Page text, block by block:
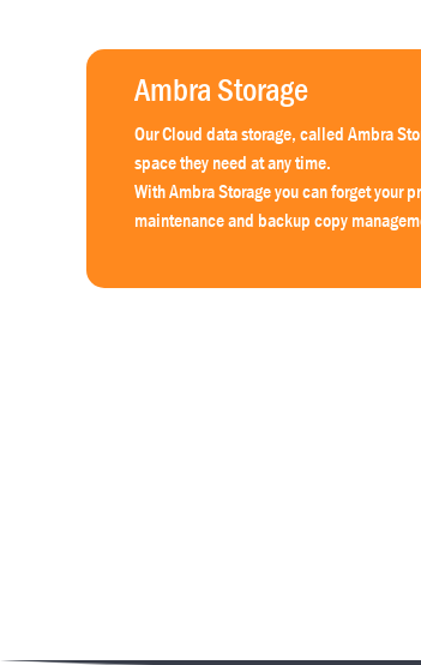
Ambra Storage
Our Cloud data storage, called Ambra
space they need at any time.
With Ambra Storage you can forget your
maintenance and backup copy